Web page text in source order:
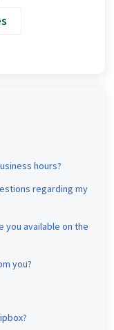
hours?
regarding my
you available on the
you?